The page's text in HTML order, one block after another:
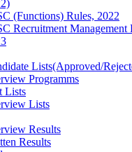
(Functions) Rules, 2022
Recruitment
Lists(Approved/
Programms
Lists
Lists
Results
Results